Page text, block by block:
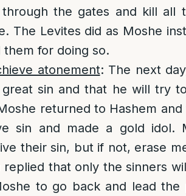
the gates and kill all
The Levites did as Moshe
for doing so.
atonement: The next
sin and that he will try
returned to Hashem
sin and made a gold idol.
their sin, but if not, erase
replied that only the sinners
to go back and lead